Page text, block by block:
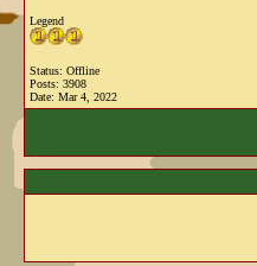
Legend
Status: Offline
Posts: 3908
Date: Mar 4, 2022